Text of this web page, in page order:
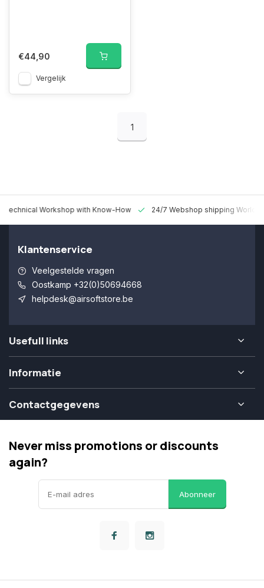
€44,90
Vergelijk
1
Technical Workshop with Know-How 24/7 Webshop shipping
Klantenservice
Veelgestelde vragen
Oostkamp +32(0)50694668
helpdesk@airsoftstore.be
Usefull links
Informatie
Contactgegevens
Never miss promotions or discounts
again?
Abonneer